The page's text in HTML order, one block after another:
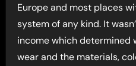
Europe and most places
system of any kind. It
income which determined
wear and the materials,